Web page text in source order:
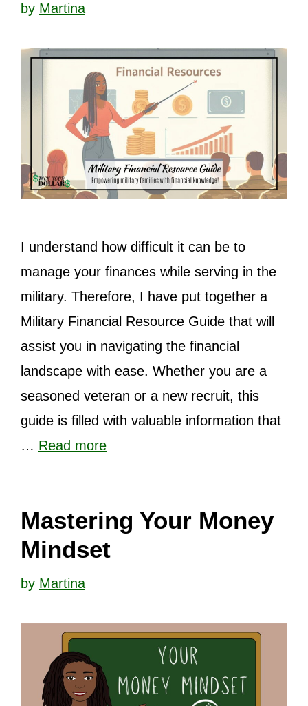
by Martina
I understand how difficult it can be to
manage your finances while serving in the
military. Therefore, I have put together a
Military Financial Resource Guide that will
assist you in navigating the financial
landscape with ease. Whether you are a
seasoned veteran or a new recruit, this
guide is filled with valuable information that
… Read more
Mastering Your Money
Mindset
by Martina